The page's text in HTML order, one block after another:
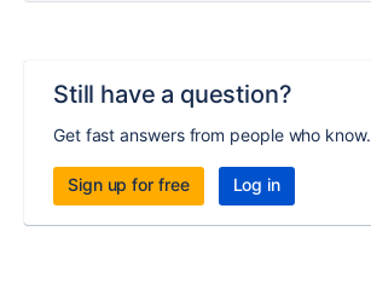
Still have a question?
Get fast answers from people who know.
Sign up for free Log in